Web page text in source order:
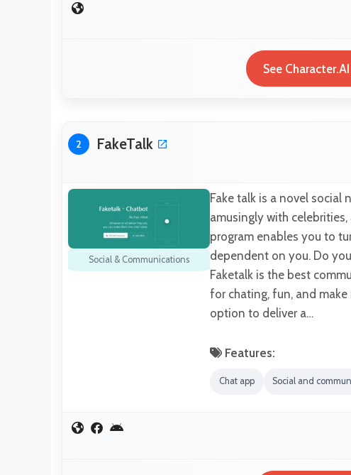
See
2 FakeTalk
Social & Communications
Fake talk is a novel social
amusingly with
program enables you to
dependent on you. Do
Faketalk is the best
for chating, fun, and
option to deliver a…
Features:
Chat app Social and